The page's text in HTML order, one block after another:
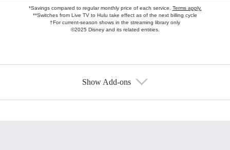
*Savings compared to regular monthly price of each service. Terms apply.
**Switches from Live TV to Hulu take effect as of the next billing cycle
†For current-season shows in the streaming library only
©2025 Disney and its related entities.
Show Add-ons